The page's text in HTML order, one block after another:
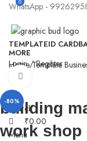
WhatsApp -
TEMPLATEID CARD
MORE
Login / Register
Search
₹0.00
Menu
HomeTemplate
-80%
building
work shop